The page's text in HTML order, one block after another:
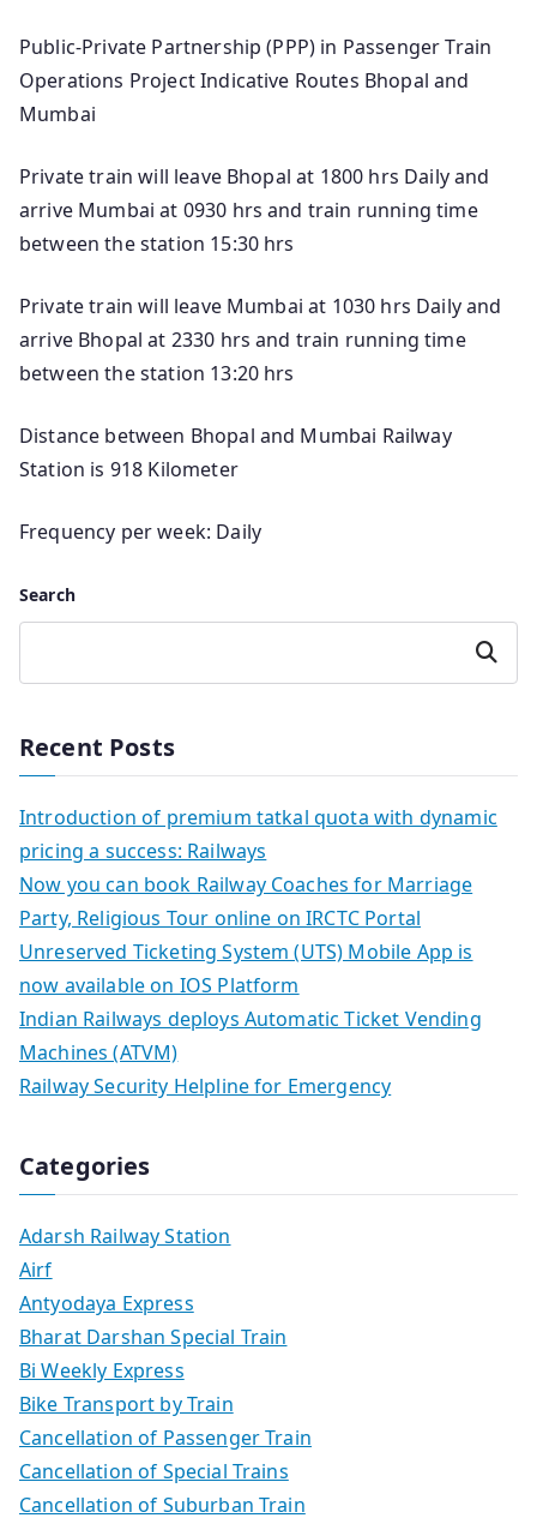
Public-Private Partnership (PPP) in Passenger Train
Operations Project Indicative Routes Bhopal and
Mumbai
Private train will leave Bhopal at 1800 hrs Daily and
arrive Mumbai at 0930 hrs and train running time
between the station 15:30 hrs
Private train will leave Mumbai at 1030 hrs Daily and
arrive Bhopal at 2330 hrs and train running time
between the station 13:20 hrs
Distance between Bhopal and Mumbai Railway
Station is 918 Kilometer
Frequency per week: Daily
Search
Search
Recent Posts
Introduction of premium tatkal quota with dynamic
pricing a success: Railways
Now you can book Railway Coaches for Marriage
Party, Religious Tour online on IRCTC Portal
Unreserved Ticketing System (UTS) Mobile App is
now available on IOS Platform
Indian Railways deploys Automatic Ticket Vending
Machines (ATVM)
Railway Security Helpline for Emergency
Categories
Adarsh Railway Station
Airf
Antyodaya Express
Bharat Darshan Special Train
Bi Weekly Express
Bike Transport by Train
Cancellation of Passenger Train
Cancellation of Special Trains
Cancellation of Suburban Train